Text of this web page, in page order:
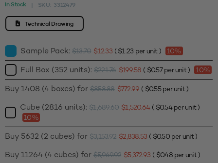
In Stock | SKU: 3312479
Technical Drawing
Sample Pack: $13.70 $12.33 ( $1.23 per unit ) 10%
Full Box (352 units): $221.76 $199.58 ( $0.57per unit ) 10%
Buy 1408 (4 boxes) for $858.88 $772.99 ( $0.55per unit )
Cube (2816 units):$1,689.60 $1,520.64 ( $0.54per unit )
10%
Buy 5632 (2 cubes) for $3,153.92 $2,838.53 ( $0.50per unit )
Buy 11264 (4 cubes) for $5,969.92 $5,372.93 ( $0.48per unit )